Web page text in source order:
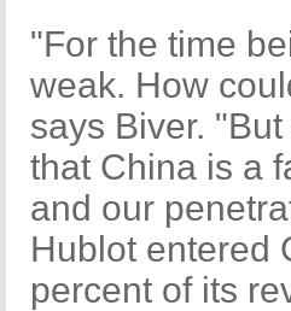
"For the time
weak. How
says Biver.
that China is a
and our
Hublot entered
percent of its